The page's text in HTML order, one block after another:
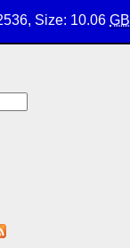
Size: 10.06 GB